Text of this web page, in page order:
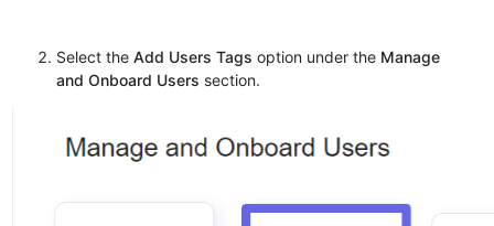
Select theAdd Users Tags option under the Manage
and Onboard Users section.